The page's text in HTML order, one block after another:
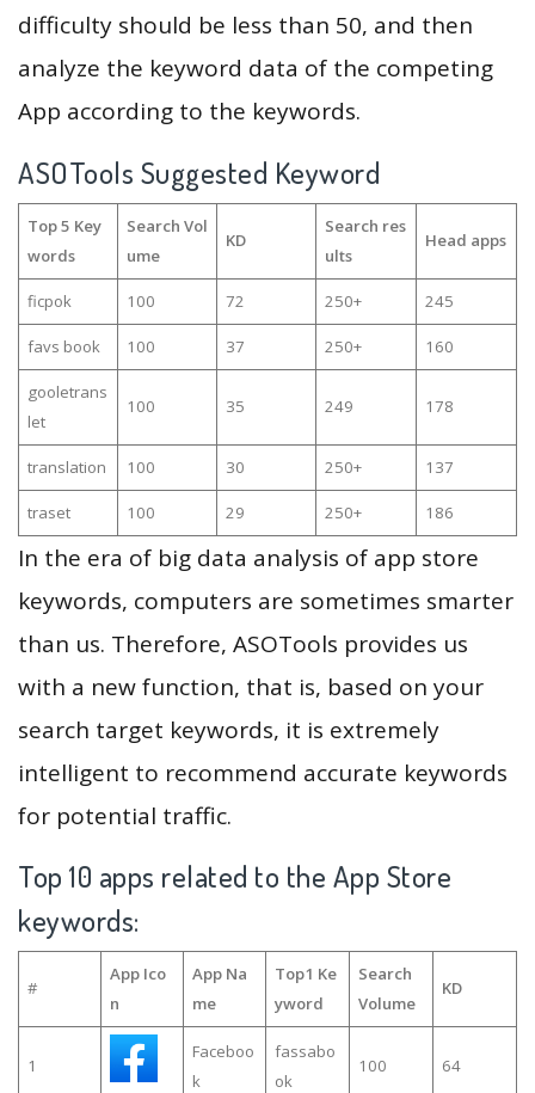
difficulty should be less than 50, and then
analyze the keyword data of the competing
App according to the keywords.
ASOTools Suggested Keyword
Top 5 Key
words
Search Vol
ume
KD
Search res
ults
Head apps
ficpok 100 72 250+ 245
favs book 100 37 250+ 160
gooletrans
let
100 35 249 178
translation 100 30 250+ 137
traset 100 29 250+ 186
In the era of big data analysis of app store
keywords, computers are sometimes smarter
than us. Therefore, ASOTools provides us
with a new function, that is, based on your
search target keywords, it is extremely
intelligent to recommend accurate keywords
for potential traffic.
Top 10 apps related to the App Store
keywords:
#
App Ico
n
App Na
me
Top1 Ke
yword
Search
Volume
KD
1
Faceboo
k
fassabo
ok
100 64